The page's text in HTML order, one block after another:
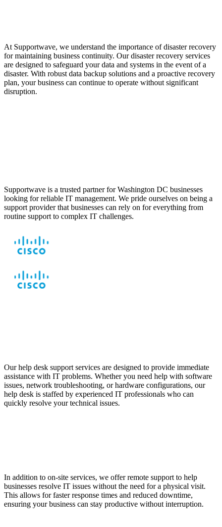
At Supportwave, we understand the importance of disaster recovery
for maintaining business continuity. Our disaster recovery services
are designed to safeguard your data and systems in the event of a
disaster. With robust data backup solutions and a proactive recovery
plan, your business can continue to operate without significant
disruption.
Supportwave is a trusted partner for Washington DC businesses
looking for reliable IT management. We pride ourselves on being a
support provider that businesses can rely on for everything from
routine support to complex IT challenges.
Our help desk support services are designed to provide immediate
assistance with IT problems. Whether you need help with software
issues, network troubleshooting, or hardware configurations, our
help desk is staffed by experienced IT professionals who can
quickly resolve your technical issues.
In addition to on-site services, we offer remote support to help
businesses resolve IT issues without the need for a physical visit.
This allows for faster response times and reduced downtime,
ensuring your business can stay productive without interruption.